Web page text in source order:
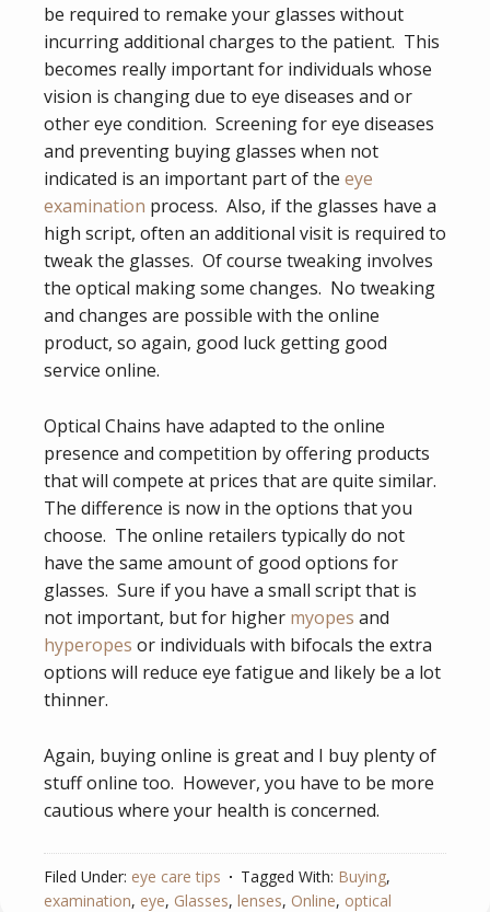
be required to remake your glasses without
incurring additional charges to the patient. This
becomes really important for individuals whose
vision is changing due to eye diseases and or
other eye condition. Screening for eye diseases
and preventing buying glasses when not
indicated is an important part of the eye
examination process. Also, if the glasses have a
high script, often an additional visit is required to
tweak the glasses. Of course tweaking involves
the optical making some changes. No tweaking
and changes are possible with the online
product, so again, good luck getting good
service online.
Optical Chains have adapted to the online
presence and competition by offering products
that will compete at prices that are quite similar.
The difference is now in the options that you
choose. The online retailers typically do not
have the same amount of good options for
glasses. Sure if you have a small script that is
not important, but for higher myopes and
hyperopes or individuals with bifocals the extra
options will reduce eye fatigue and likely be a lot
thinner.
Again, buying online is great and I buy plenty of
stuff online too. However, you have to be more
cautious where your health is concerned.
Filed Under: eye care tips Tagged With: Buying,
examination, eye, Glasses, lenses, Online, optical